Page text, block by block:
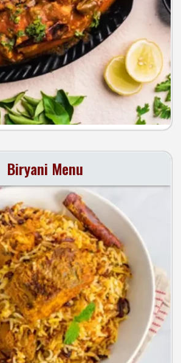
Biryani Menu